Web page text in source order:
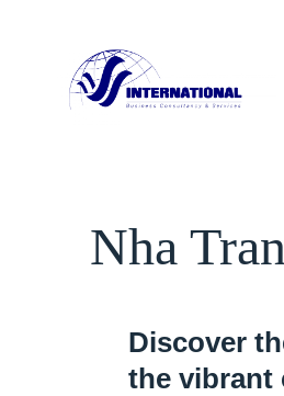
Nha
Discover
the vibrant